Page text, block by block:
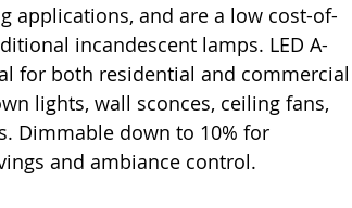
applications, and are a low cost-of-
incandescent lamps. LED A-
for both residential and commercial
lights, wall sconces, ceiling fans,
Dimmable down to 10% for
and ambiance control.